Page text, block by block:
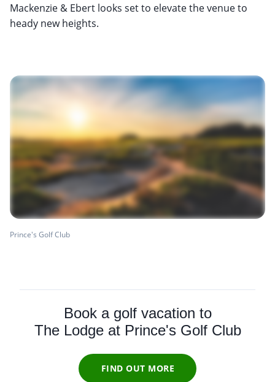
Mackenzie & Ebert looks set to elevate the venue to
heady new heights.
Prince's Golf Club
Book a golf vacation to
The Lodge at Prince's Golf Club
FIND OUT MORE